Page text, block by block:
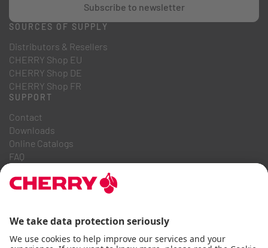
Subscribe to newsletter
SOURCES OF SUPPLY
Distributors & Resellers
CHERRY Shop EU
CHERRY Shop DE
CHERRY Shop FR
SUPPORT
Contact
Downloads
Online Catalogs
FAQ
Career
Code of Business Conduct